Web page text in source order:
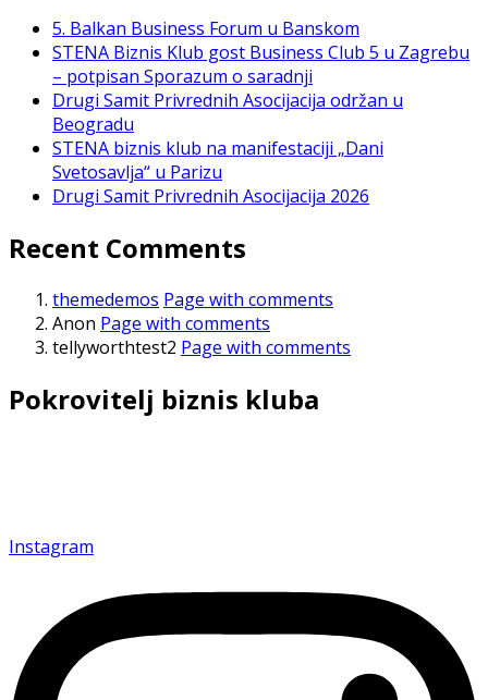
5. Balkan Business Forum u Banskom
STENA Biznis Klub gost Business Club 5 u Zagrebu
– potpisan Sporazum o saradnji
Drugi Samit Privrednih Asocijacija održan u
Beogradu
STENA biznis klub na manifestaciji „Dani
Svetosavlja“ u Parizu
Drugi Samit Privrednih Asocijacija 2026
Recent Comments
themedemos Page with comments
Anon Page with comments
tellyworthtest2 Page with comments
Pokrovitelj biznis kluba
Instagram